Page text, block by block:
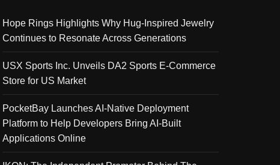
Hope Rings Highlights Why Hug-Inspired Jewelry
Continues to Resonate Across Generations
USX Sports Inc. Unveils DA2 Sports E-Commerce
Store for US Market
PocketBay Launches AI-Native Deployment
Platform to Help Developers Bring AI-Built
Applications Online